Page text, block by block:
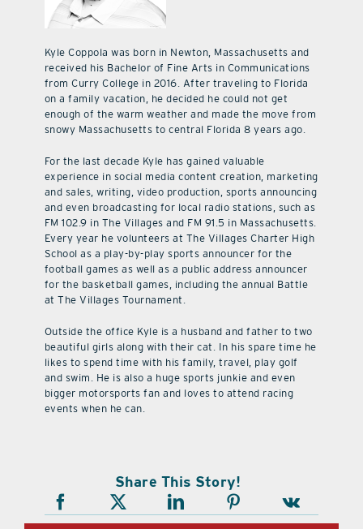
Kyle Coppola was born in Newton, Massachusetts and
received his Bachelor of Fine Arts in Communications
from Curry College in 2016. After traveling to Florida
on a family vacation, he decided he could not get
enough of the warm weather and made the move from
snowy Massachusetts to central Florida 8 years ago.
For the last decade Kyle has gained valuable
experience in social media content creation, marketing
and sales, writing, video production, sports announcing
and even broadcasting for local radio stations, such as
FM 102.9 in The Villages and FM 91.5 in Massachusetts.
Every year he volunteers at The Villages Charter High
School as a play-by-play sports announcer for the
football games as well as a public address announcer
for the basketball games, including the annual Battle
at The Villages Tournament.
Outside the office Kyle is a husband and father to two
beautiful girls along with their cat. In his spare time he
likes to spend time with his family, travel, play golf
and swim. He is also a huge sports junkie and even
bigger motorsports fan and loves to attend racing
events when he can.
Share This Story!